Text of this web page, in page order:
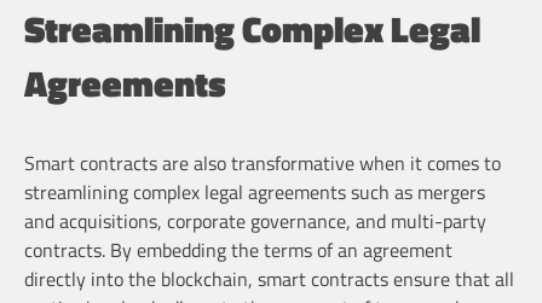
Streamlining Complex Legal
Agreements
Smart contracts are also transformative when it comes to
streamlining complex legal agreements such as mergers
and acquisitions, corporate governance, and multi-party
contracts. By embedding the terms of an agreement
directly into the blockchain, smart contracts ensure that all